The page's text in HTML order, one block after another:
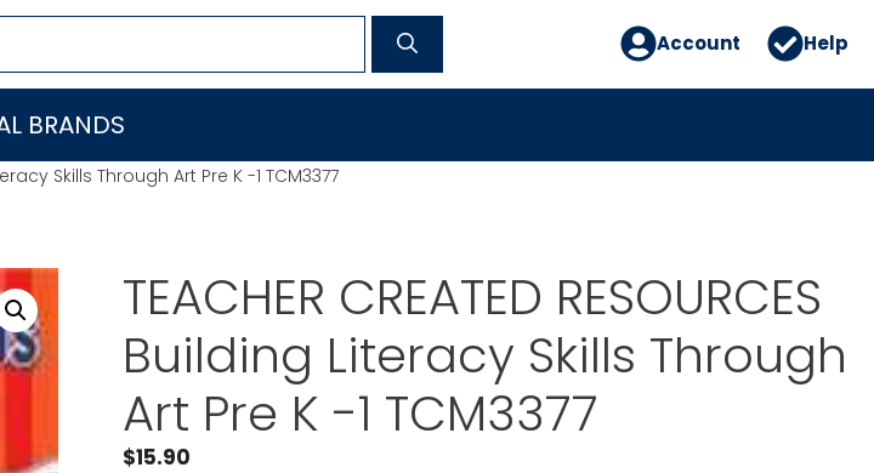
Account Help
BRANDS
Skills Through Art Pre K -1 TCM3377
TEACHER CREATED RESOURCES
Building Literacy Skills Through
Art Pre K -1 TCM3377
$15.90